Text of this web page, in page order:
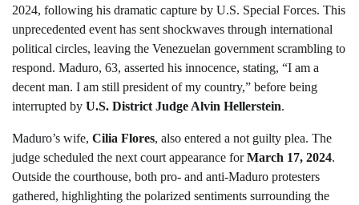
2024, following his dramatic capture by U.S. Special Forces. This
unprecedented event has sent shockwaves through international
political circles, leaving the Venezuelan government scrambling to
respond. Maduro, 63, asserted his innocence, stating, “I am a
decent man. I am still president of my country,” before being
interrupted by U.S. District Judge Alvin Hellerstein.
Maduro’s wife, Cilia Flores, also entered a not guilty plea. The
judge scheduled the next court appearance forMarch 17, 2024.
Outside the courthouse, both pro- and anti-Maduro protesters
gathered, highlighting the polarized sentiments surrounding the